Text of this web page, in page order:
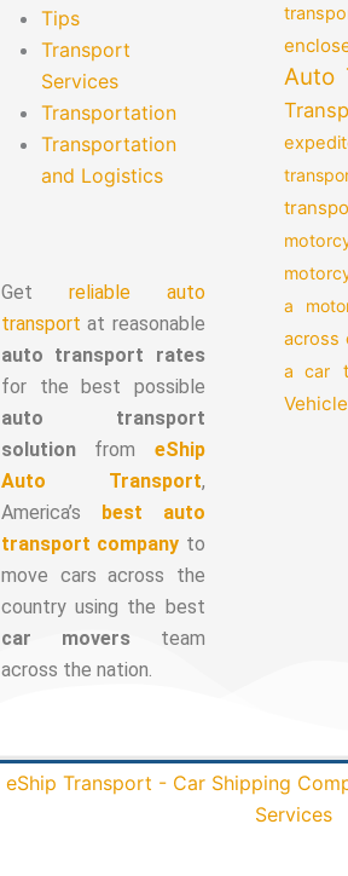
Tips
Transport
Services
Transportation
Transportation
and Logistics
Get reliable auto
transport at reasonable
auto transport rates
for the best possible
auto transport
solution from eShip
Auto Transport,
America’s best auto
transport company to
move cars across the
country using the best
car moversteam
across the nation.
Auto
a
across
a car